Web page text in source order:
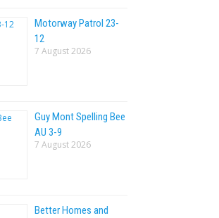
Motorway Patrol 23-
12
7 August 2026
Guy Mont Spelling Bee
AU 3-9
7 August 2026
Better Homes and